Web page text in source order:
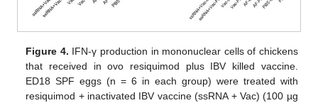
Figure 4. IFN-γ production in mononuclear cells of chickens
that received in ovo resiquimod plus IBV killed vaccine.
ED18 SPF eggs (n = 6 in each group) were treated with
resiquimod + inactivated IBV vaccine (ssRNA + Vac) (100 µg